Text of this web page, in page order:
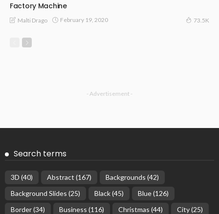
Factory Machine
Malti Drago February 19, 2020 73.5K
- Advertisement -
Search terms
3D (40) Abstract (167) Backgrounds (42)
Background Slides (25) Black(45) Blue(126)
Border(34) Business (116) Christmas (44) City(25)